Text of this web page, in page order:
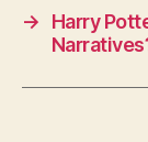
→
Harry